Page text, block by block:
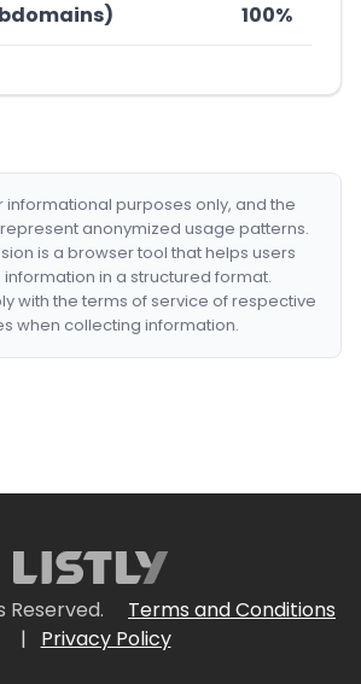
100%
informational purposes only, and the
anonymized usage patterns.
is a browser tool that helps users
in a structured format.
with the terms of service of respective
when collecting information.
Reserved.
Terms and Conditions
|
Privacy Policy